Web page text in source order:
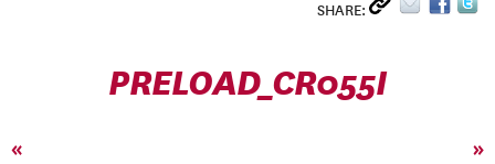
SHARE:
PRELOAD_CR055I
« »